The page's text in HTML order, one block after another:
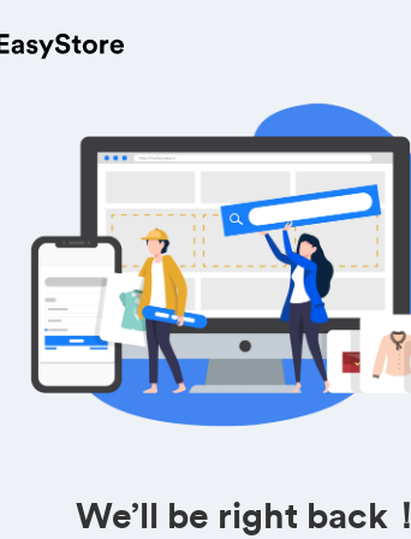
We’ll be right back！